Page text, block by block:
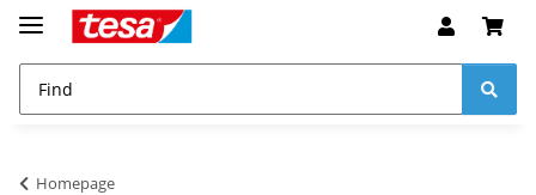
Homepage